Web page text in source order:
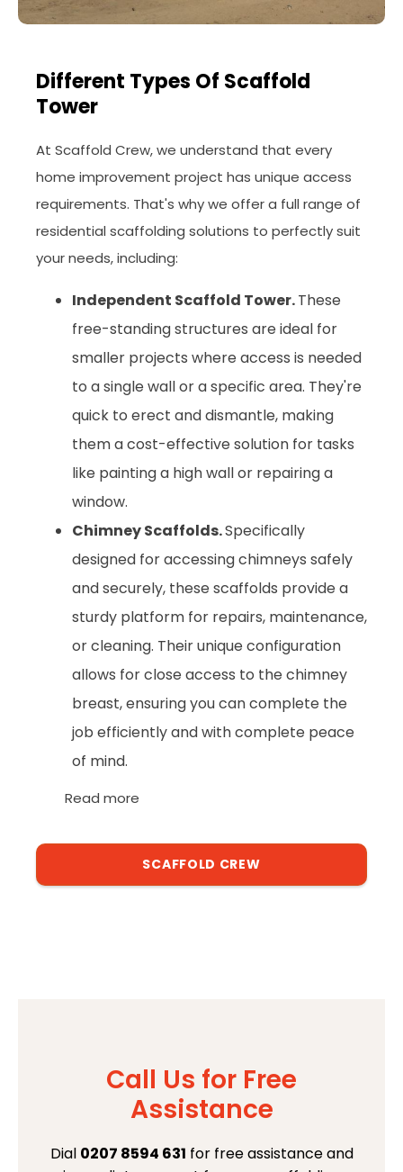
Different Types Of Scaffold
Tower
At Scaffold Crew, we understand that every
home improvement project has unique access
requirements. That's why we offer a full range of
residential scaffolding solutions to perfectly suit
your needs, including:
Independent Scaffold Tower.These
free-standing structures are ideal for
smaller projects where access is needed
to a single wall or a specific area. They're
quick to erect and dismantle, making
them a cost-effective solution for tasks
like painting a high wall or repairing a
window.
Chimney Scaffolds.Specifically
designed for accessing chimneys safely
and securely, these scaffolds provide a
sturdy platform for repairs, maintenance,
or cleaning. Their unique configuration
allows for close access to the chimney
breast, ensuring you can complete the
job efficiently and with complete peace
of mind.
Read more
SCAFFOLD CREW
Call Us for Free
Assistance
Dial 0207 8594 631 for free assistance and